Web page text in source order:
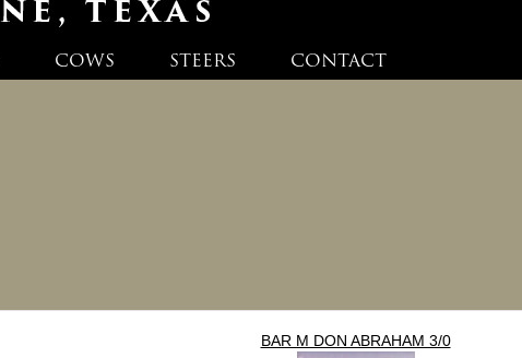
COWS STEERS CONTACT
BAR M DON ABRAHAM 3/0